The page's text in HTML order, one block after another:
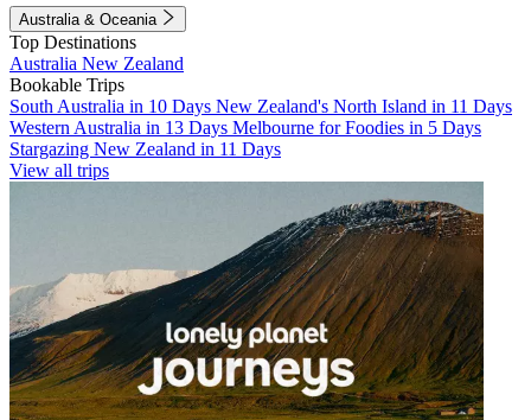
Australia & Oceania
Top Destinations
Australia New Zealand
Bookable Trips
South Australia in 10 Days New Zealand's North Island in 11 Days
Western Australia in 13 Days Melbourne for Foodies in 5 Days
Stargazing New Zealand in 11 Days
View all trips